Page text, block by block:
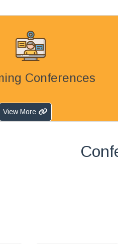
Conferences
View More